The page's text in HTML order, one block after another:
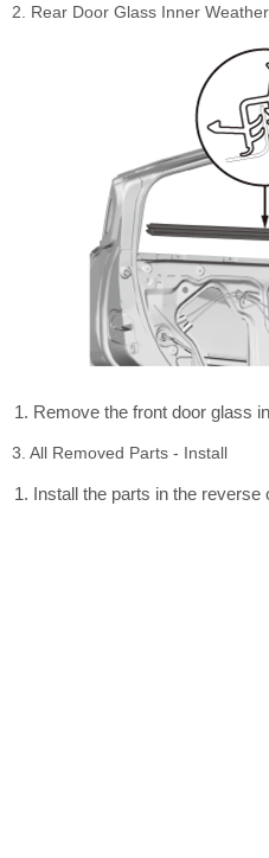
2. Rear Door Glass Inner
Remove the front door glass
3. All Removed Parts - Install
Install the parts in the reverse